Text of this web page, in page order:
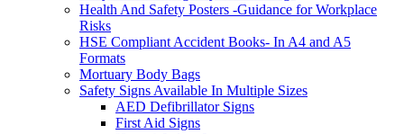
Health And Safety Posters -Guidance for Workplace
Risks
HSE Compliant Accident Books- In A4 and A5
Formats
Mortuary Body Bags
Safety Signs Available In Multiple Sizes
AED Defibrillator Signs
First Aid Signs